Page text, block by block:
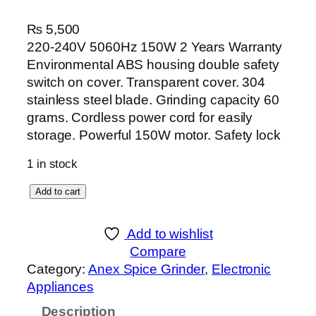
₨5,500
220-240V 5060Hz 150W 2 Years Warranty
Environmental ABS housing double safety
switch on cover. Transparent cover. 304
stainless steel blade. Grinding capacity 60
grams. Cordless power cord for easily
storage. Powerful 150W motor. Safety lock
1 in stock
D
e
Add to cart
Add to wishlist
Compare
Category:Anex Spice Grinder, Electronic
Appliances
Description